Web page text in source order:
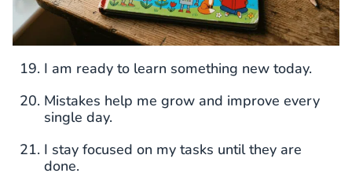
I am ready to learn something new today.
Mistakes help me grow and improve every
single day.
I stay focused on my tasks until they are
done.